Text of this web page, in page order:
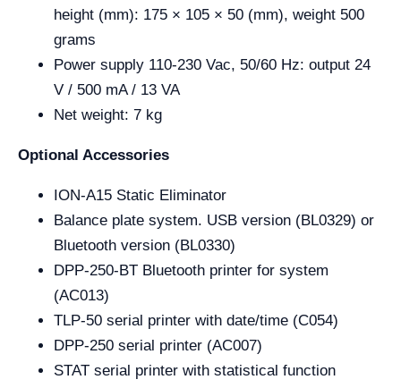
height (mm): 175 × 105 × 50 (mm), weight 500
grams
Power supply 110-230 Vac, 50/60 Hz: output 24
V / 500 mA / 13 VA
Net weight: 7 kg
Optional Accessories
ION-A15 Static Eliminator
Balance plate system. USB version (BL0329) or
Bluetooth version (BL0330)
DPP-250-BT Bluetooth printer for system
(AC013)
TLP-50 serial printer with date/time (C054)
DPP-250 serial printer (AC007)
STAT serial printer with statistical function